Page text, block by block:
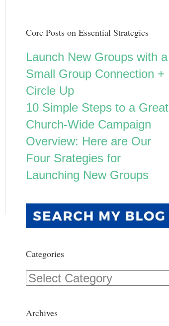
Core Posts on Essential Strategies
Launch New Groups with a
Small Group Connection +
Circle Up
10 Simple Steps to a Great
Church-Wide Campaign
Overview: Here are Our
Four Srategies for
Launching New Groups
Categories
Categories
Archives